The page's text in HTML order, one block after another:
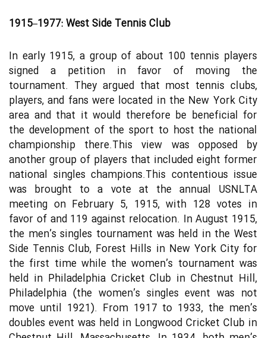
1915–1977: West Side Tennis Club
In early 1915, a group of about 100 tennis players
signed a petition in favor of moving the
tournament. They argued that most tennis clubs,
players, and fans were located in the New York City
area and that it would therefore be beneficial for
the development of the sport to host the national
championship there.This view was opposed by
another group of players that included eight former
national singles champions.This contentious issue
was brought to a vote at the annual USNLTA
meeting on February 5, 1915, with 128 votes in
favor of and 119 against relocation. In August 1915,
the men’s singles tournament was held in the West
Side Tennis Club, Forest Hills in New York City for
the first time while the women’s tournament was
held in Philadelphia Cricket Club in Chestnut Hill,
Philadelphia (the women’s singles event was not
move until 1921). From 1917 to 1933, the men’s
doubles event was held in Longwood Cricket Club in